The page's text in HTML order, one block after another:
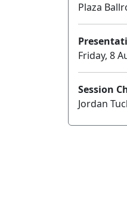
Plaza
Friday, 8
Session
Jordan